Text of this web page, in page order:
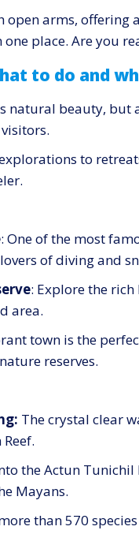
open arms, offering
place. Are you
to do and
natural beauty,
to
: One of the most
of diving and
: Explore the
area.
town is the
reserves.
The crystal clear
the Actun
Mayans.
than 570